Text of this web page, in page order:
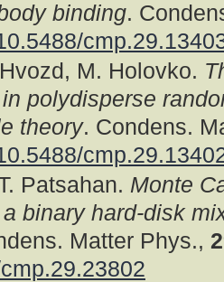
binding.
M. Holovko.
polydisperse
theory. Condens.
Patsahan. Monte
binary hard-disk
Matter Phys.,